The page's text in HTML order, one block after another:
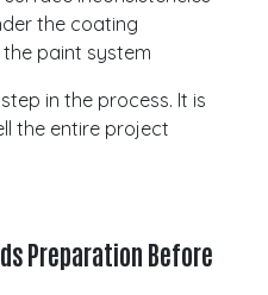
the coating
paint system
in the process. It is
the entire project
Preparation Before